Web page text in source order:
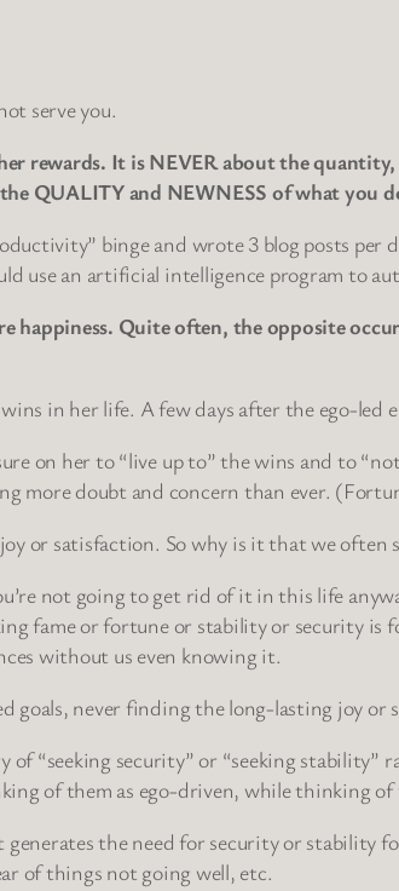
serve you.
rewards. It is NEVER about the
QUALITY and NEWNESS of what you
binge and wrote 3 blog posts per
use an artificial intelligence program to
happiness. Quite often, the opposite
in her life. A few days after the ego-
on her to “live up to” the wins and to
more doubt and concern than ever.
or satisfaction. So why is it that we
not going to get rid of it in this life
fame or fortune or stability or security
without us even knowing it.
goals, never finding the long-lasting joy
“seeking security” or “seeking
of them as ego-driven, while thinking of
the need for security or stability
of things not going well, etc.